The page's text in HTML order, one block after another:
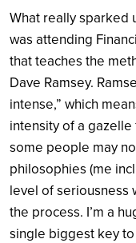
What really sparked
was attending
that teaches the
Dave Ramsey.
intense,” which
intensity of a
some people may
philosophies (me
level of seriousness
the process. I’m a
single biggest key